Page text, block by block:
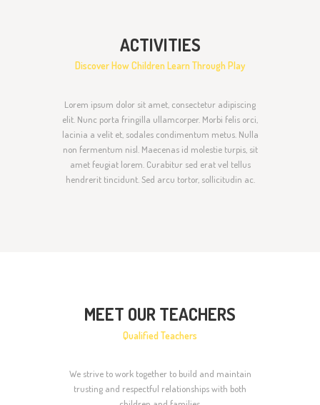
ACTIVITIES
Discover How Children Learn Through Play
Lorem ipsum dolor sit amet, consectetur adipiscing
elit. Nunc porta fringilla ullamcorper. Morbi felis orci,
lacinia a velit et, sodales condimentum metus. Nulla
non fermentum nisl. Maecenas id molestie turpis, sit
amet feugiat lorem. Curabitur sed erat vel tellus
hendrerit tincidunt. Sed arcu tortor, sollicitudin ac.
MEET OUR TEACHERS
Qualified Teachers
We strive to work together to build and maintain
trusting and respectful relationships with both